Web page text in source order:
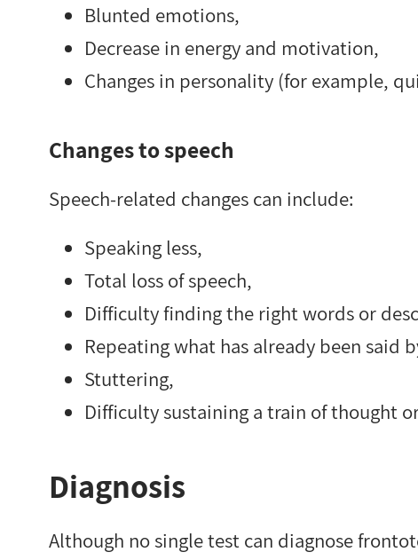
Blunted emotions,
Decrease in energy and motivation,
Changes in personality (for example,
Changes to speech
Speech-related changes can include:
Speaking less,
Total loss of speech,
Difficulty finding the right words or
Repeating what has already been said
Stuttering,
Difficulty sustaining a train of thought
Diagnosis
Although no single test can diagnose